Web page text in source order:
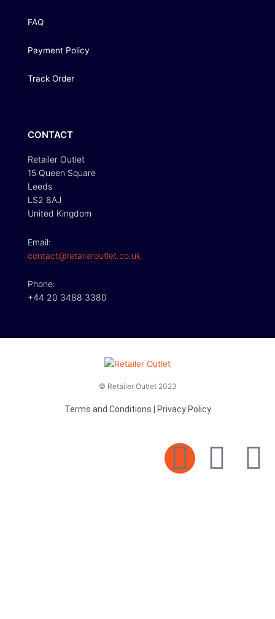
FAQ
Payment Policy
Track Order
CONTACT
Retailer Outlet
15 Queen Square
Leeds
LS2 8AJ
United Kingdom
Email:
contact@retaileroutlet.co.uk
Phone:
+44 20 3488 3380
© Retailer Outlet 2023
Terms and Conditions Privacy Policy
E F
T